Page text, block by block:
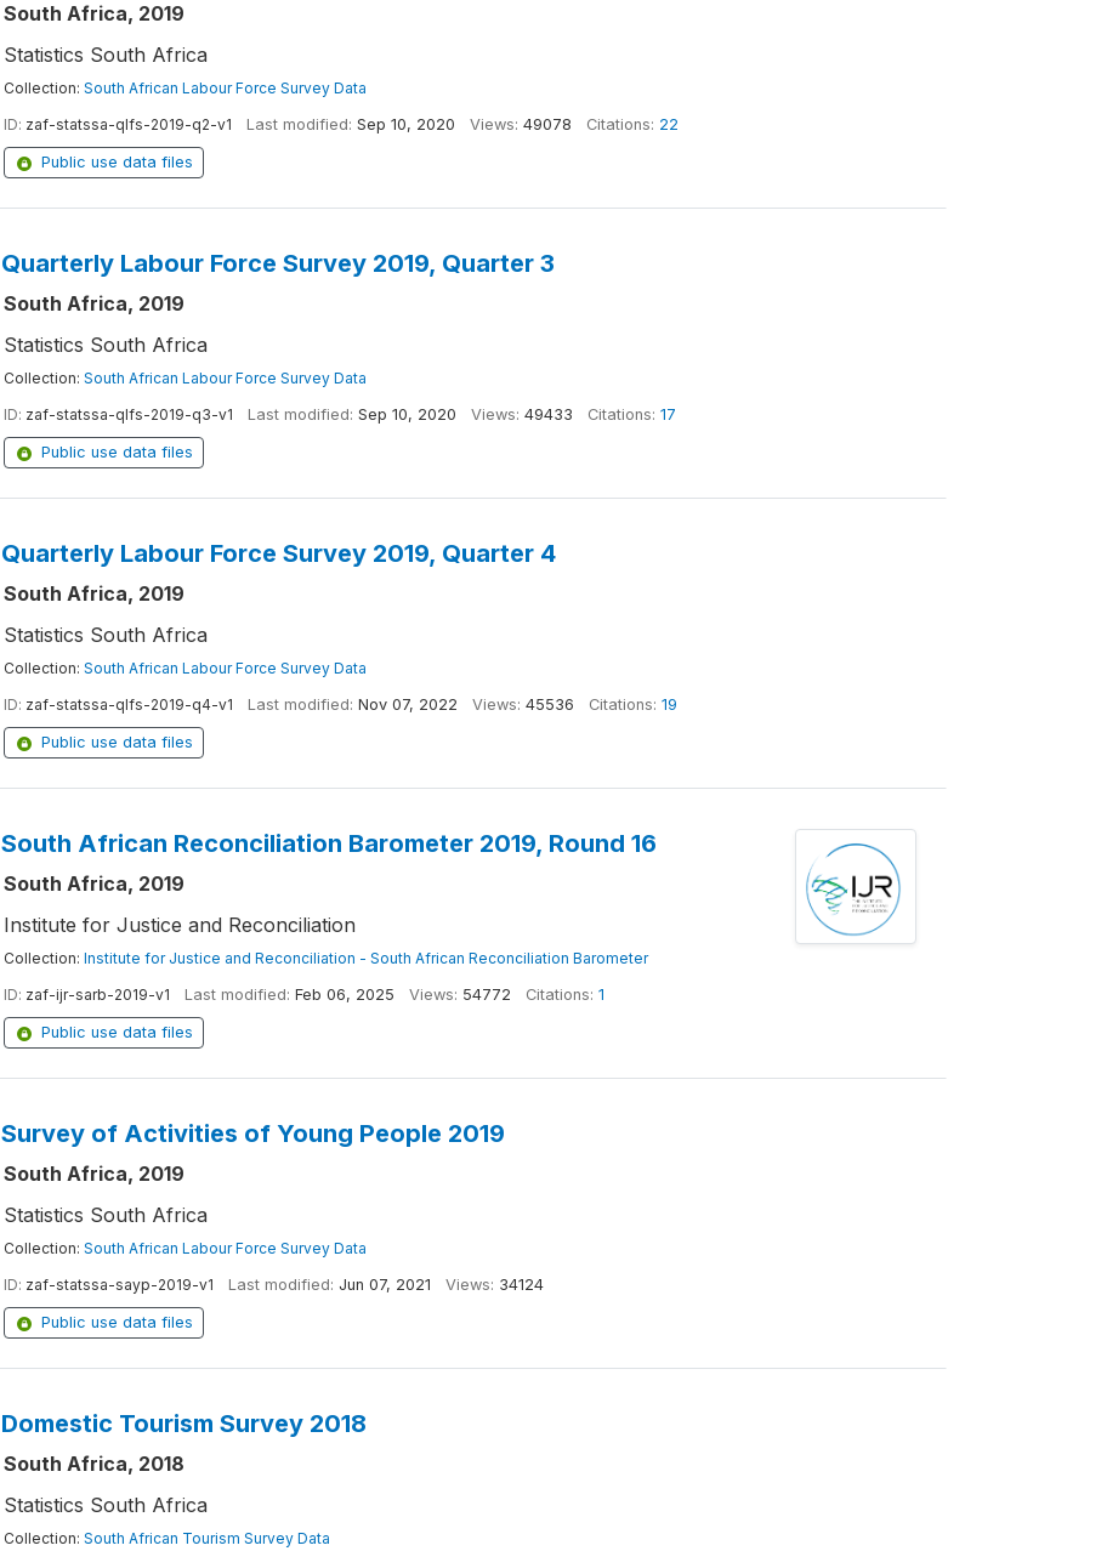
South Africa, 2019
Statistics South Africa
Collection: South African Labour Force Survey Data
ID: zaf-statssa-qlfs-2019-q2-v1 Last modified: Sep 10, 2020 Views: 49078 Citations: 22
Public use data files
Quarterly Labour Force Survey 2019, Quarter 3
South Africa, 2019
Statistics South Africa
Collection: South African Labour Force Survey Data
ID: zaf-statssa-qlfs-2019-q3-v1 Last modified: Sep 10, 2020 Views: 49433 Citations: 17
Public use data files
Quarterly Labour Force Survey 2019, Quarter 4
South Africa, 2019
Statistics South Africa
Collection: South African Labour Force Survey Data
ID: zaf-statssa-qlfs-2019-q4-v1 Last modified: Nov 07, 2022 Views: 45536 Citations: 19
Public use data files
South African Reconciliation Barometer 2019, Round 16
South Africa, 2019
Institute for Justice and Reconciliation
Collection: Institute for Justice and Reconciliation - South African Reconciliation Barometer
ID: zaf-ijr-sarb-2019-v1 Last modified: Feb 06, 2025 Views: 54772 Citations: 1
Public use data files
Survey of Activities of Young People 2019
South Africa, 2019
Statistics South Africa
Collection: South African Labour Force Survey Data
ID: zaf-statssa-sayp-2019-v1 Last modified: Jun 07, 2021 Views: 34124
Public use data files
Domestic Tourism Survey 2018
South Africa, 2018
Statistics South Africa
Collection: South African Tourism Survey Data